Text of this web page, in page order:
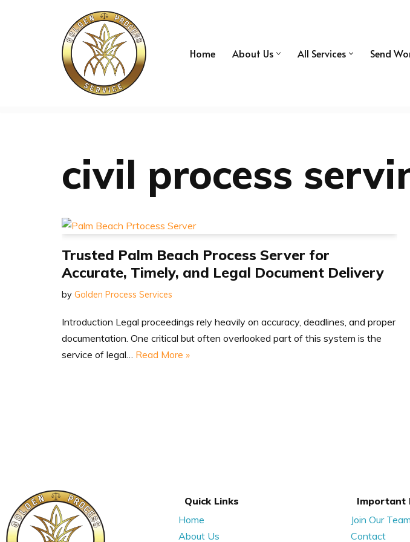
Home About Us All Services Send
civil process
Trusted Palm Beach Process Server for
Accurate, Timely, and Legal Document Delivery
by Golden Process Services
Introduction Legal proceedings rely heavily on accuracy, deadlines, and proper
documentation. One critical but often overlooked part of this system is the
service of legal… Read More »
Quick Links
Home
About Us
Important
Join Our Team
Contact